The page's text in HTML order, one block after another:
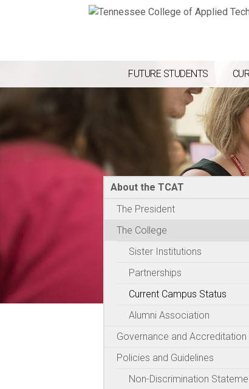
FUTURE STUDENTS
About the TCAT
The President
The College
Sister Institutions
Partnerships
Current Campus Status
Alumni Association
Governance and Accreditation
Policies and Guidelines
Non-Discrimination